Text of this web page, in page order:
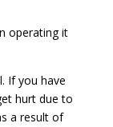
operating it
If you have
hurt due to
a result of